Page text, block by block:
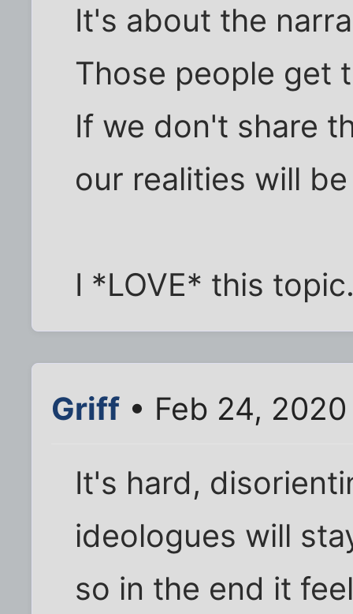
It's about the
Those people get
If we don't share
our realities will
I *LOVE* this
Griff • Feb 24,
It's hard,
ideologues will
so in the end it